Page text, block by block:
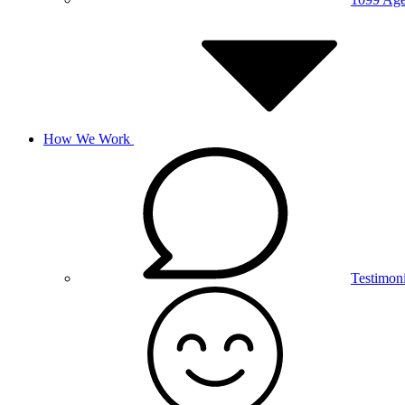
How We Work